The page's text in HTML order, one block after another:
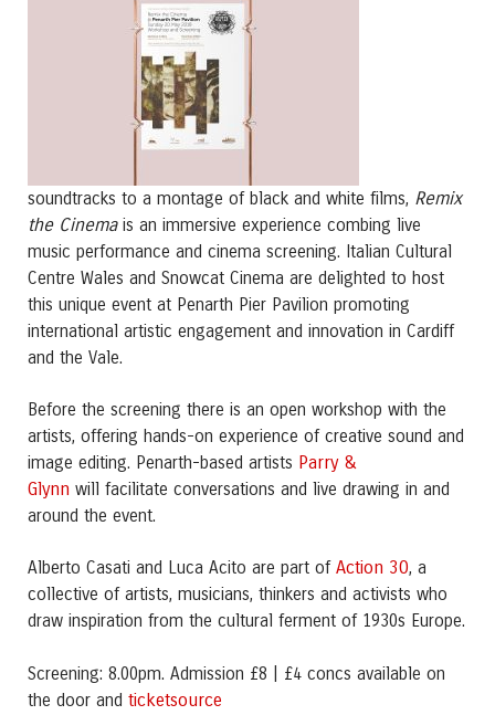
soundtracks to a montage of black and white films, Remix
the Cinema is an immersive experience combing live
music performance and cinema screening. Italian Cultural
Centre Wales and Snowcat Cinema are delighted to host
this unique event at Penarth Pier Pavilion promoting
international artistic engagement and innovation in Cardiff
and the Vale.
Before the screening there is an open workshop with the
artists, offering hands-on experience of creative sound and
image editing. Penarth-based artists Parry &
Glynn will facilitate conversations and live drawing in and
around the event.
Alberto Casati and Luca Acito are part of Action 30, a
collective of artists, musicians, thinkers and activists who
draw inspiration from the cultural ferment of 1930s Europe.
Screening: 8.00pm. Admission £8 | £4 concs available on
the door and ticketsource